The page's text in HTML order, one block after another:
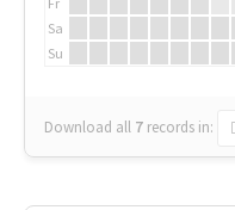
Sa
Su
Download all 7 records in: